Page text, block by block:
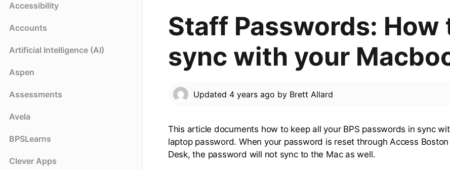
Accessibility
Accounts
Artificial Intelligence (AI)
Aspen
Assessments
Avela
BPSLearns
Clever Apps
Staff Passwords: How
sync with your
Updated 4 years ago by Brett Allard
This article documents how to keep all your BPS passwords in sync
laptop password. When your password is reset through Access
Desk, the password will not sync to the Mac as well.